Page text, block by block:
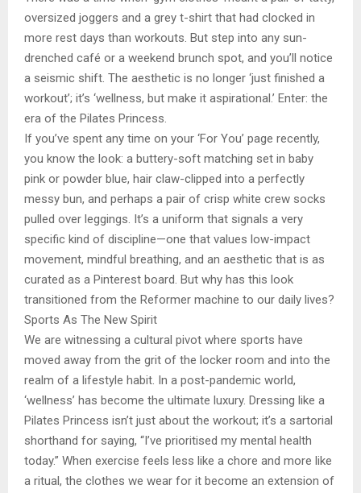
oversized joggers and a grey t-shirt that had clocked in
more rest days than workouts. But step into any sun-
drenched café or a weekend brunch spot, and you’ll notice
a seismic shift. The aesthetic is no longer ‘just finished a
workout’; it’s ‘wellness, but make it aspirational.’ Enter: the
era of the Pilates Princess.
If you’ve spent any time on your ‘For You’ page recently,
you know the look: a buttery-soft matching set in baby
pink or powder blue, hair claw-clipped into a perfectly
messy bun, and perhaps a pair of crisp white crew socks
pulled over leggings. It’s a uniform that signals a very
specific kind of discipline—one that values low-impact
movement, mindful breathing, and an aesthetic that is as
curated as a Pinterest board. But why has this look
transitioned from the Reformer machine to our daily lives?
Sports As The New Spirit
We are witnessing a cultural pivot where sports have
moved away from the grit of the locker room and into the
realm of a lifestyle habit. In a post-pandemic world,
‘wellness’ has become the ultimate luxury. Dressing like a
Pilates Princess isn’t just about the workout; it’s a sartorial
shorthand for saying, “I’ve prioritised my mental health
today.” When exercise feels less like a chore and more like
a ritual, the clothes we wear for it become an extension of